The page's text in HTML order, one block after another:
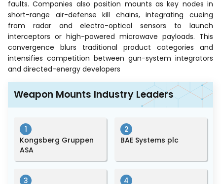
faults. Companies also position mounts as key nodes in
short-range air-defense kill chains, integrating cueing
from radar and electro-optical sensors to launch
interceptors or high-powered microwave payloads. This
convergence blurs traditional product categories and
intensifies competition between gun-system integrators
and directed-energy developers
Weapon Mounts Industry Leaders
1
Kongsberg Gruppen
ASA
2
BAE Systems plc
3 4